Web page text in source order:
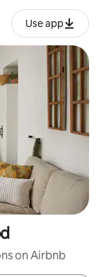
Use app
on Airbnb